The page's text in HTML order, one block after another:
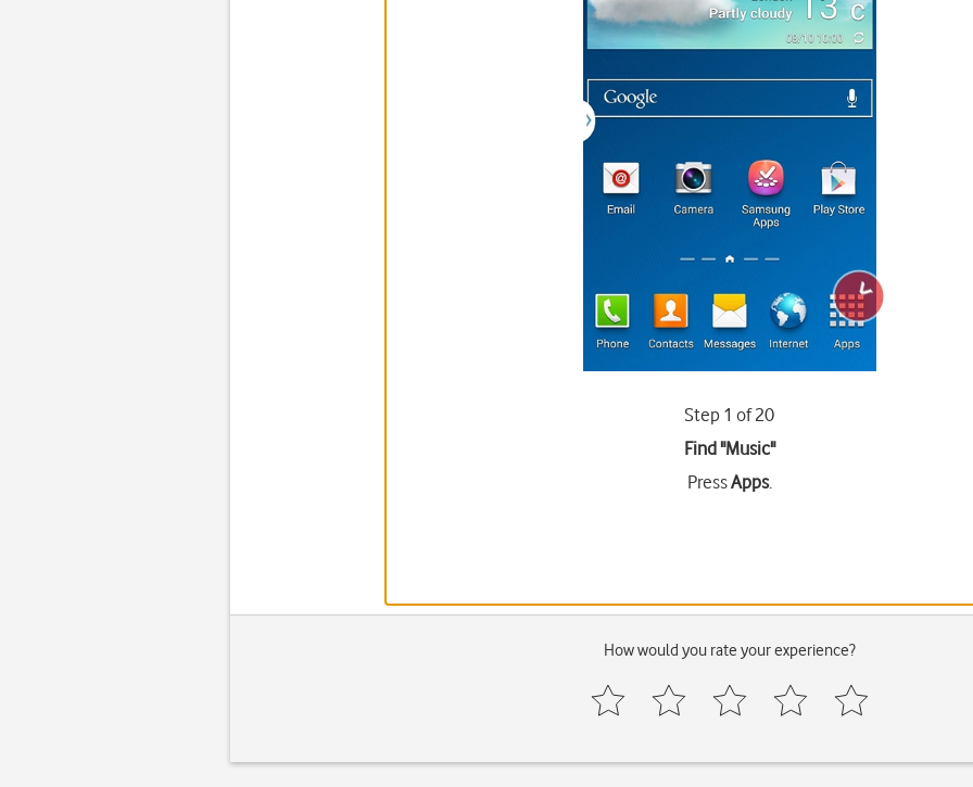
Step 1 of 20
Find "Music"
PressApps.
How would you rate your experience?